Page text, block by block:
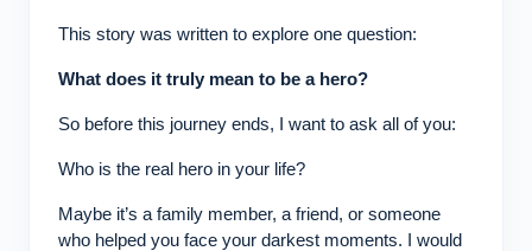
This story was written to explore one question:
What does it truly mean to be a hero?
So before this journey ends, I want to ask all of you:
Who is the real hero in your life?
Maybe it’s a family member, a friend, or someone
who helped you face your darkest moments. I would